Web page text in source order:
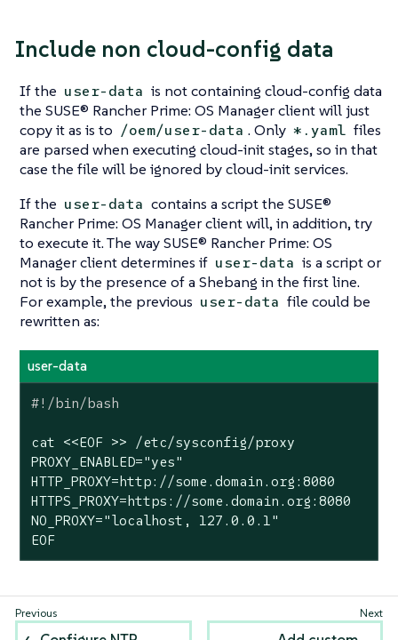
Include non cloud-config data
If the user-data is not containing cloud-config data
the SUSE® Rancher Prime: OS Manager client will just
copy it as is to /oem/user-data . Only *.yaml files
are parsed when executing cloud-init stages, so in that
case the file will be ignored by cloud-init services.
If the user-data contains a script the SUSE®
Rancher Prime: OS Manager client will, in addition, try
to execute it. The way SUSE® Rancher Prime: OS
Manager client determines if user-data is a script or
not is by the presence of a Shebang in the first line.
For example, the previous user-data file could be
rewritten as:
user-data
cat <<EOF >> /etc/sysconfig/proxy
PROXY_ENABLED="yes"
HTTP_PROXY=http://some.domain.org:8080
HTTPS_PROXY=https://some.domain.org:8080
NO_PROXY="localhost, 127.0.0.1"
EOF